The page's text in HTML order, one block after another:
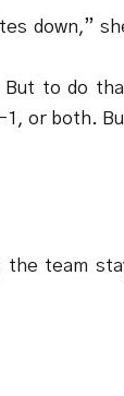
down,”
But to do
1, or both.
the team